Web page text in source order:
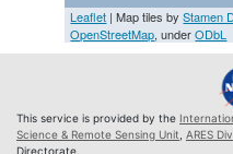
Leaflet | Map tiles byStamen
OpenStreetMap, underODbL
This service is provided by the
Science & Remote Sensing Unit ARES
Directorate.